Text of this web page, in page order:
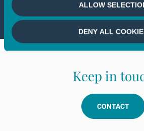
ALLOW
DENY ALL
your
Keep in
CONTACT